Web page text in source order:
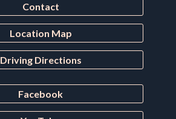
Contact
Location Map
Driving Directions
Facebook